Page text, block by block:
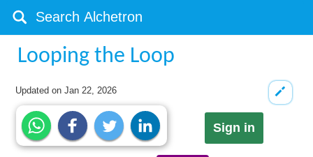
Looping the Loop
Updated onJan 22, 2026
Sign in